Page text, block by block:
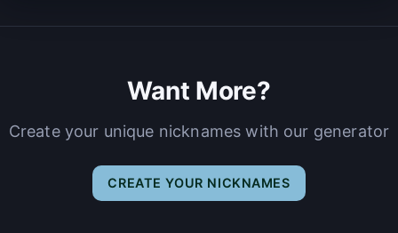
Want More?
Create your unique nicknames with our generator
CREATE YOUR NICKNAMES